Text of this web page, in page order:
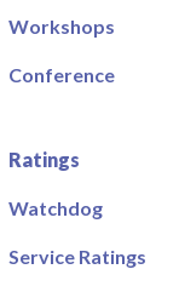
Workshops
Conference
Ratings
Watchdog
Service Ratings